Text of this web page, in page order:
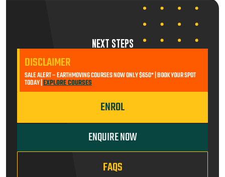
NEXT STEPS
DISCLAIMER
SALE ALERT – EARTHMOVING COURSES NOW ONLY $650* | BOOK YOUR SPOT
TODAY | EXPLORE COURSES
ENROL
ENQUIRE NOW
FAQS